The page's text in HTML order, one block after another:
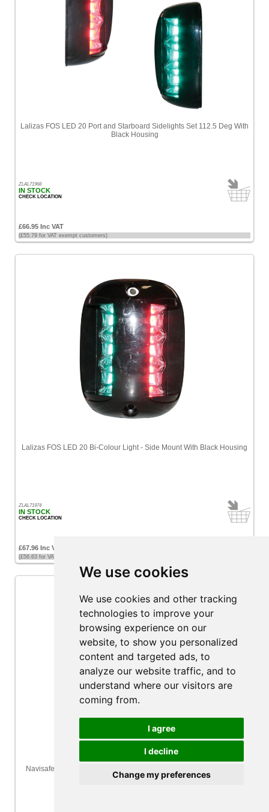
We use cookies
We use cookies and other tracking
technologies to improve your
browsing experience on our
website, to show you personalized
content and targeted ads, to
analyze our website traffic, and to
understand where our visitors are
coming from.
I agree
I decline
Change my preferences
Lalizas FOS LED 20 Port and Starboard Sidelights Set 112.5 Deg With
Black Housing
ZLAL71968
IN STOCK
CHECK LOCATION
£66.95 Inc VAT
(£55.79 for VAT exempt customers)
Lalizas FOS LED 20 Bi-Colour Light - Side Mount With Black Housing
ZLAL71974
IN STOCK
CHECK LOCATION
£67.96 Inc VAT
(£56.63 for VAT exempt customers)
Navisafe Navilight 360 2NM LED Navigation Light - All-round Red -
Navimount Base